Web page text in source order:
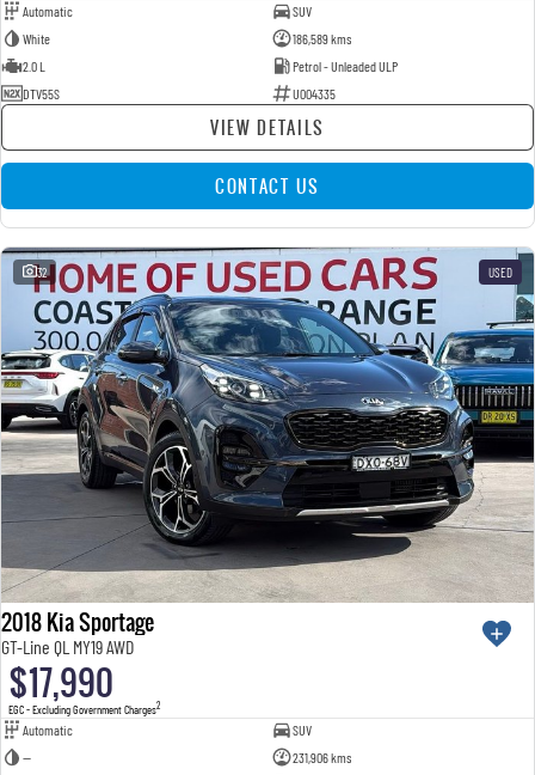
Automatic
SUV
White
186,589 kms
2.0 L
Petrol - Unleaded ULP
DTV55S
U004335
VIEW DETAILS
CONTACT US
32 USED
2018 Kia Sportage
GT-Line QL MY19 AWD
$17,990
EGC - Excluding Government Charges2
Automatic
SUV
—
231,906 kms